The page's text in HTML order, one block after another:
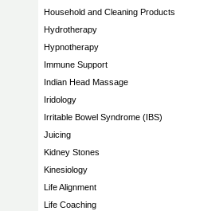
Household and Cleaning Products
Hydrotherapy
Hypnotherapy
Immune Support
Indian Head Massage
Iridology
Irritable Bowel Syndrome (IBS)
Juicing
Kidney Stones
Kinesiology
Life Alignment
Life Coaching